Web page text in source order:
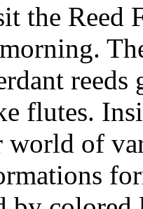
the Reed
flutes.
world of